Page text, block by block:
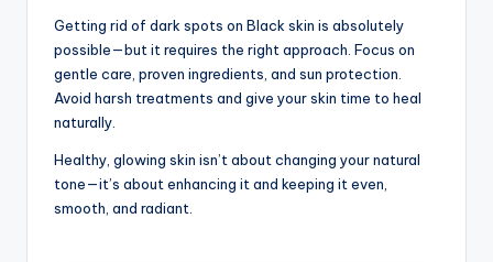
Getting rid of dark spots on Black skin is absolutely
possible—but it requires the right approach. Focus on
gentle care, proven ingredients, and sun protection.
Avoid harsh treatments and give your skin time to heal
naturally.
Healthy, glowing skin isn’t about changing your natural
tone—it’s about enhancing it and keeping it even,
smooth, and radiant.